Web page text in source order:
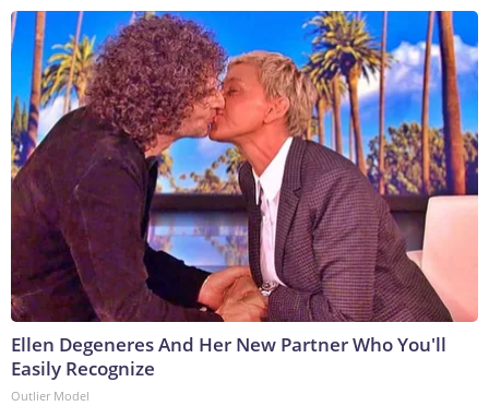
Ellen Degeneres And Her New Partner Who You'll
Easily Recognize
Outlier Model